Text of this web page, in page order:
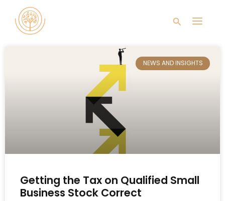
content
Search
NEWS AND INSIGHTS
Getting the Tax on Qualified Small
Business Stock Correct